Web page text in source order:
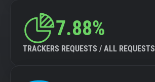
7.88%
TRACKERS REQUESTS / ALL REQUESTS